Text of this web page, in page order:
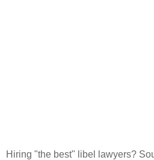
Hiring "the best" libel lawyers?